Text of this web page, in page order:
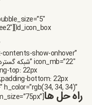
show-onhover”
top: 22px
bottom: 22px
34, 34)”
راه حل ها